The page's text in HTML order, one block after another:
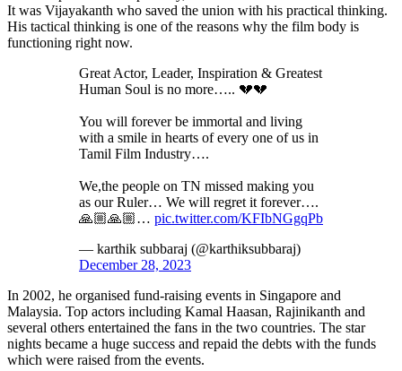
It was Vijayakanth who saved the union with his practical thinking.
His tactical thinking is one of the reasons why the film body is
functioning right now.
Great Actor, Leader, Inspiration & Greatest
Human Soul is no more….. 💔💔
You will forever be immortal and living
with a smile in hearts of every one of us in
Tamil Film Industry….
We,the people on TN missed making you
as our Ruler… We will regret it forever….
🙏🏼🙏🏼… pic.twitter.com/KFIbNGgqPb
— karthik subbaraj (@karthiksubbaraj)
December 28, 2023
In 2002, he organised fund-raising events in Singapore and
Malaysia. Top actors including Kamal Haasan, Rajinikanth and
several others entertained the fans in the two countries. The star
nights became a huge success and repaid the debts with the funds
which were raised from the events.